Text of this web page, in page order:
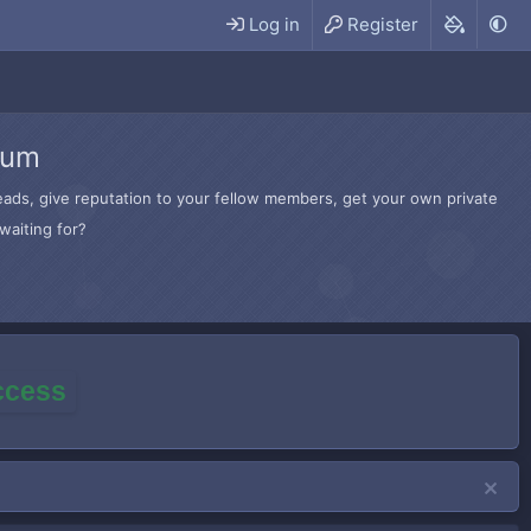
Log in Register
give reputation to your fellow members, get your own private
for?